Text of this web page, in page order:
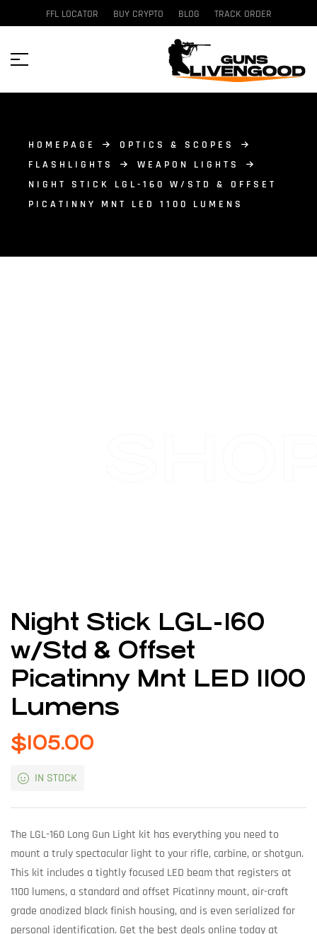
FFL LOCATOR BUY CRYPTO BLOG TRACK ORDER
HOMEPAGE
OPTICS & SCOPES
FLASHLIGHTS
WEAPON LIGHTS
NIGHT STICK LGL-160 W/STD & OFFSET
PICATINNY MNT LED 1100 LUMENS
Night Stick LGL-160
w/Std & Offset
Picatinny Mnt LED 1100
Lumens
$105.00
IN STOCK
The LGL-160 Long Gun Light kit has everything you need to
mount a truly spectacular light to your rifle, carbine, or shotgun.
This kit includes a tightly focused LED beam that registers at
1100 lumens, a standard and offset Picatinny mount, air-craft
grade anodized black finish housing, and is even serialized for
personal identification. Get the best deals online today at